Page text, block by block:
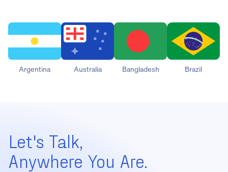
Argentina Australia Bangladesh Brazil
Let's Talk,
Anywhere You Are.